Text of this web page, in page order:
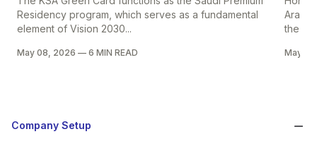
Residency program, which serves as a fundamental
element of Vision 2030...
May 08, 2026 — 6 MIN READ
the
May
Company Setup